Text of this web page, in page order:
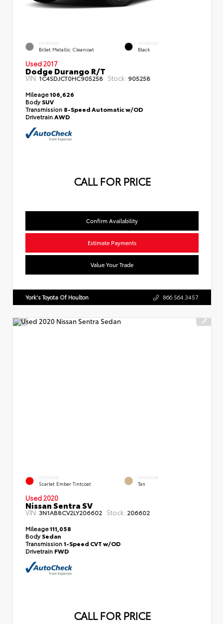
EXTERIOR
Billet Metallic Clearcoat
INTERIOR
Black
Used 2017
Dodge Durango R/T
VIN:1C4SDJCT0HC905258 Stock: 905258
Mileage106,626
BodySUV
Transmission 8-Speed Automatic w/OD
Drivetrain AWD
CALL FOR PRICE
Confirm Availability
Estimate Payments
Value Your Trade
York's Toyota Of Houlton 866.564.3457
EXTERIOR
Scarlet Ember Tintcoat
INTERIOR
Tan
Used 2020
Nissan Sentra SV
VIN: 3N1AB8CV2LY206602 Stock: 206602
Mileage111,058
BodySedan
Transmission1-Speed CVT w/OD
Drivetrain FWD
CALL FOR PRICE